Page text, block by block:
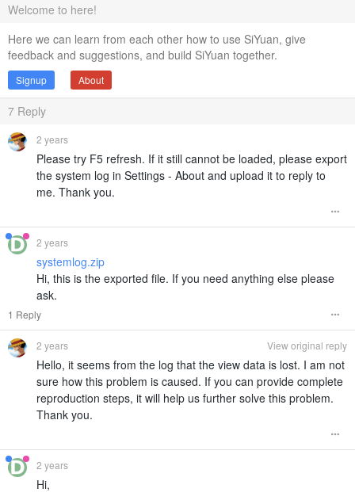
Welcome to here!
Here we can learn from each other how to use SiYuan, give
feedback and suggestions, and build SiYuan together.
Signup About
7 Reply
2 years
Please try F5 refresh. If it still cannot be loaded, please export
the system log in Settings - About and upload it to reply to
me. Thank you.
2 years
systemlog.zip
Hi, this is the exported file. If you need anything else please
ask.
1 Reply
2 years View original reply
Hello, it seems from the log that the view data is lost. I am not
sure how this problem is caused. If you can provide complete
reproduction steps, it will help us further solve this problem.
Thank you.
2 years
Hi,